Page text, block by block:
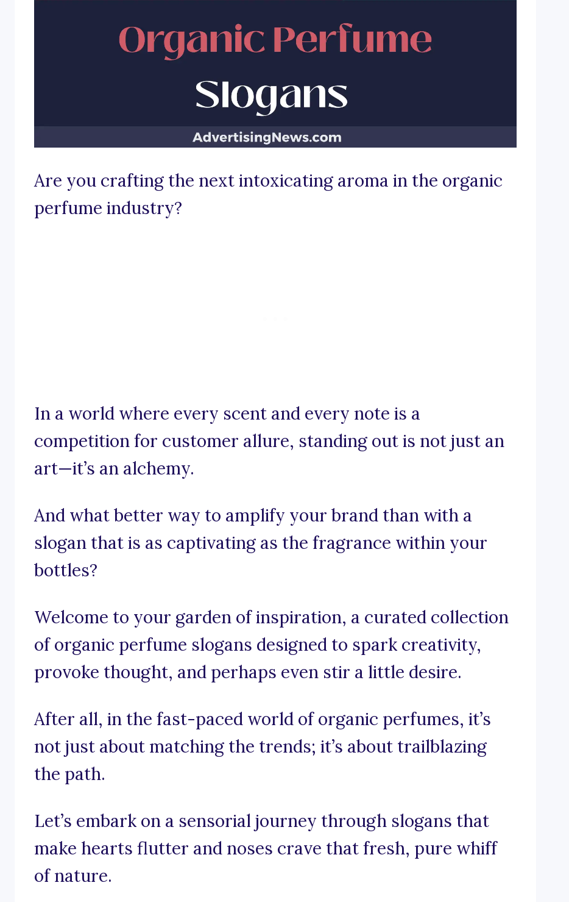
Are you crafting the next intoxicating aroma in the organic
perfume industry?
In a world where every scent and every note is a
competition for customer allure, standing out is not just an
art—it’s an alchemy.
And what better way to amplify your brand than with a
slogan that is as captivating as the fragrance within your
bottles?
Welcome to your garden of inspiration, a curated collection
of organic perfume slogans designed to spark creativity,
provoke thought, and perhaps even stir a little desire.
After all, in the fast-paced world of organic perfumes, it’s
not just about matching the trends; it’s about trailblazing
the path.
Let’s embark on a sensorial journey through slogans that
make hearts flutter and noses crave that fresh, pure whiff
of nature.